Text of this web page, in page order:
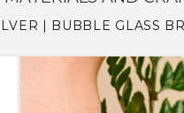
| BUBBLE GLASS